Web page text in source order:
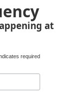
at
required